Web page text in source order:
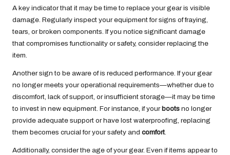
A key indicator that it may be time to replace your gear is visible
damage. Regularly inspect your equipment for signs of fraying,
tears, or broken components. If you notice significant damage
that compromises functionality or safety, consider replacing the
item.
Another sign to be aware of is reduced performance. If your gear
no longer meets your operational requirements—whether due to
discomfort, lack of support, or insufficient storage—it may be time
to invest in new equipment. For instance, if your boots no longer
provide adequate support or have lost waterproofing, replacing
them becomes crucial for your safety and comfort.
Additionally, consider the age of your gear. Even if items appear to